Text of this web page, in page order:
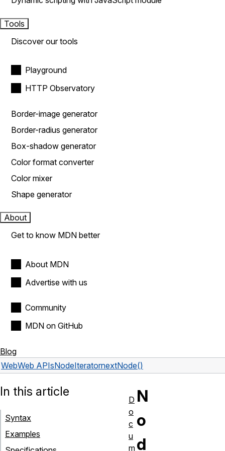
Tools
Discover our tools
Playground
HTTP Observatory
Border-image generator
Border-radius generator
Box-shadow generator
Color format converter
Color mixer
Shape generator
About
Get to know MDN better
About MDN
Advertise with us
Community
MDN on GitHub
Blog
WebWeb APIsNodeIteratornextNode()
N
o
d
In this article
Syntax
Examples
D
o
c
u
m